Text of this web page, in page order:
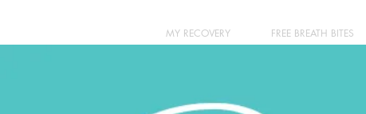
MY RECOVERY FREE BREATH BITES